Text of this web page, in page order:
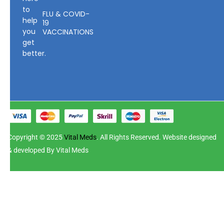
to
help
you
get
better.
FLU & COVID-
19
VACCINATIONS
Copyright © 2025Vital Meds. All Rights Reserved. Website designed
& developed By Vital Meds